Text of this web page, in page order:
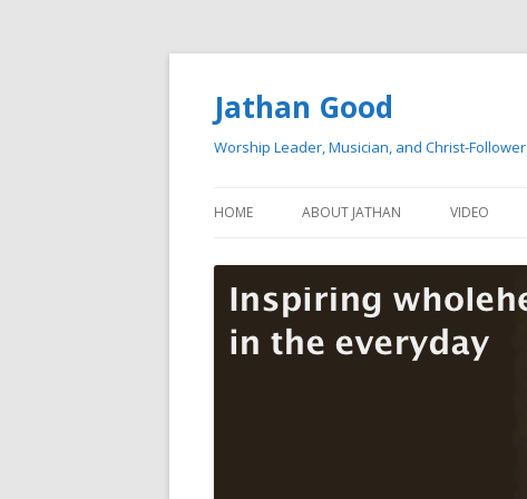
Jathan Good
Worship Leader, Musician, and Christ-Follower
HOME ABOUT JATHAN VIDEO